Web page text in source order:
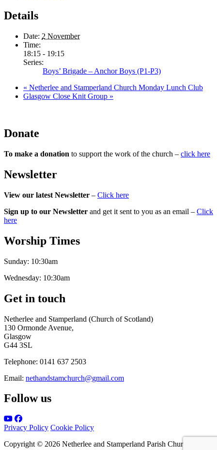
Details
Date: 2 November
Time:
18:15 - 19:15
Series:
Boys’ Brigade – Anchor Boys (P1-P3)
« Netherlee and Stamperland Church Monday Lunch Club
Glasgow Close Knit Group »
Donate
To make a donation to support the work of the church – click here
Newsletter
View our latest Newsletter – Click here
Sign up to our Newsletter and get it sent to you as an email – Click
here
Worship Times
Sunday: 10:30am
Wednesday: 10:30am
Get in touch
Netherlee and Stamperland (Church of Scotland)
130 Ormonde Avenue,
Glasgow
G44 3SL
Telephone: 0141 637 2503
Email: nethandstamchurch@gmail.com
Follow us
Privacy Policy Cookie Policy
Copyright © 2026 Netherlee and Stamperland Parish Church